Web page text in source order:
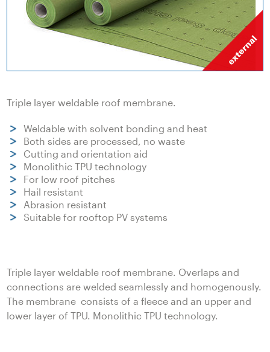
Triple layer weldable roof membrane.
Weldable with solvent bonding and heat
Both sides are processed, no waste
Cutting and orientation aid
Monolithic TPU technology
For low roof pitches
Hail resistant
Abrasion resistant
Suitable for rooftop PV systems
Triple layer weldable roof membrane. Overlaps and
connections are welded seamlessly and homogenously.
The membrane consists of a fleece and an upper and
lower layer of TPU. Monolithic TPU technology.